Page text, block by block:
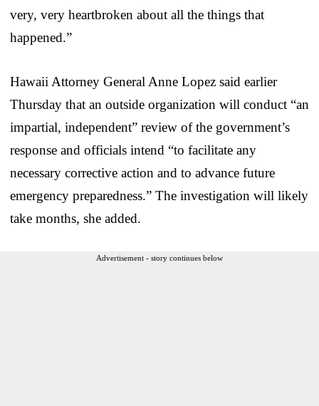
very, very heartbroken about all the things that
happened.”
Hawaii Attorney General Anne Lopez said earlier
Thursday that an outside organization will conduct “an
impartial, independent” review of the government’s
response and officials intend “to facilitate any
necessary corrective action and to advance future
emergency preparedness.” The investigation will likely
take months, she added.
Advertisement - story continues below